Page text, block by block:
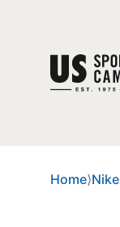
Home⟩Nike